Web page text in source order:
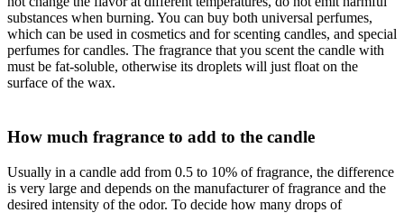
substances when burning. You can buy both universal perfumes,
which can be used in cosmetics and for scenting candles, and special
perfumes for candles. The fragrance that you scent the candle with
must be fat-soluble, otherwise its droplets will just float on the
surface of the wax.
How much fragrance to add to the candle
Usually in a candle add from 0.5 to 10% of fragrance, the difference
is very large and depends on the manufacturer of fragrance and the
desired intensity of the odor. To decide how many drops of